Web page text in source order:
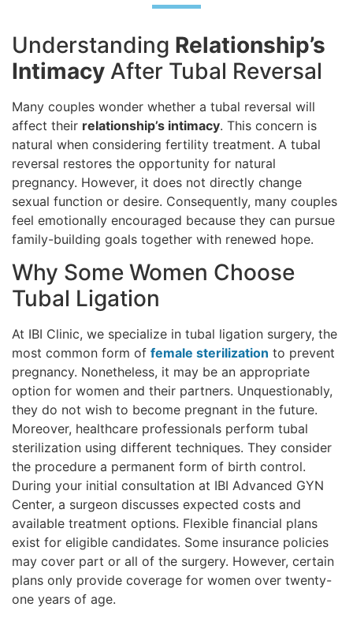
Understanding Relationship’s
Intimacy After Tubal Reversal
Many couples wonder whether a tubal reversal will
affect their relationship’s intimacy. This concern is
natural when considering fertility treatment. A tubal
reversal restores the opportunity for natural
pregnancy. However, it does not directly change
sexual function or desire. Consequently, many couples
feel emotionally encouraged because they can pursue
family-building goals together with renewed hope.
Why Some Women Choose
Tubal Ligation
At IBI Clinic, we specialize in tubal ligation surgery, the
most common form of female sterilization to prevent
pregnancy. Nonetheless, it may be an appropriate
option for women and their partners. Unquestionably,
they do not wish to become pregnant in the future.
Moreover, healthcare professionals perform tubal
sterilization using different techniques. They consider
the procedure a permanent form of birth control.
During your initial consultation at IBI Advanced GYN
Center, a surgeon discusses expected costs and
available treatment options. Flexible financial plans
exist for eligible candidates. Some insurance policies
may cover part or all of the surgery. However, certain
plans only provide coverage for women over twenty-
one years of age.